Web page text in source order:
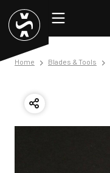
Home Blades & Tools